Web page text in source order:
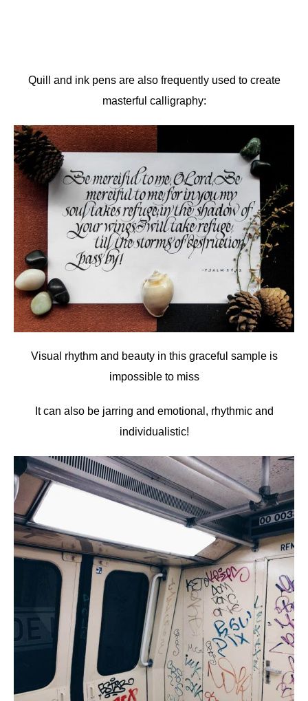
Quill and ink pens are also frequently used to create
masterful calligraphy:
Visual rhythm and beauty in this graceful sample is
impossible to miss
It can also be jarring and emotional, rhythmic and
individualistic!